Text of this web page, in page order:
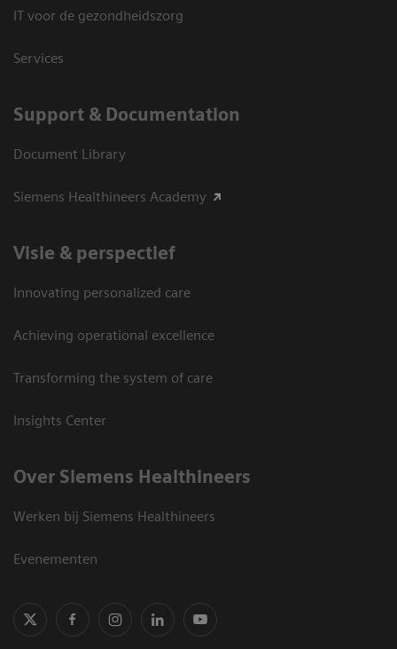
IT voor de gezondheidszorg
Services
Support & Documentation
Document Library
Siemens Healthineers Academy
Visie & perspectief
Innovating personalized care
Achieving operational excellence
Transforming the system of care
Insights Center
Over Siemens Healthineers
Werken bij Siemens Healthineers
Evenementen